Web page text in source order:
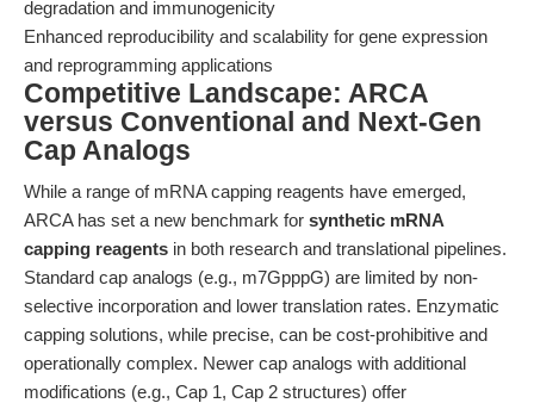
degradation and immunogenicity
Enhanced reproducibility and scalability for gene expression
and reprogramming applications
Competitive Landscape: ARCA
versus Conventional and Next-Gen
Cap Analogs
While a range of mRNA capping reagents have emerged,
ARCA has set a new benchmark for synthetic mRNA
capping reagents in both research and translational pipelines.
Standard cap analogs (e.g., m7GpppG) are limited by non-
selective incorporation and lower translation rates. Enzymatic
capping solutions, while precise, can be cost-prohibitive and
operationally complex. Newer cap analogs with additional
modifications (e.g., Cap 1, Cap 2 structures) offer